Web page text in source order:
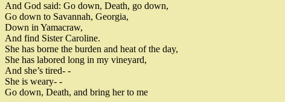
And God said: Go down, Death, go down,
Go down to Savannah, Georgia,
Down in Yamacraw,
And find Sister Caroline.
She has borne the burden and heat of the day,
She has labored long in my vineyard,
And she’s tired- -
She is weary- -
Go down, Death, and bring her to me